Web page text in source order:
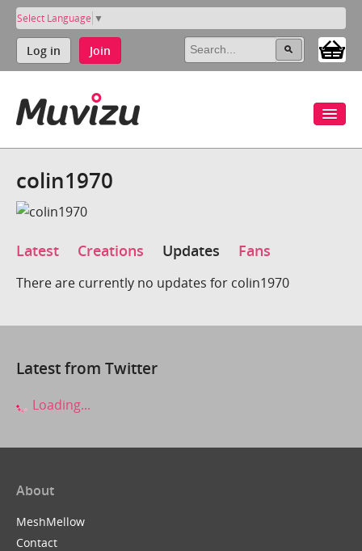
Select Language ▼
Log in Join
colin1970
Latest Creations Updates Fans
There are currently no updates for colin1970
Latest from Twitter
Loading...
About
MeshMellow
Contact